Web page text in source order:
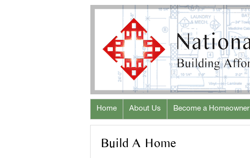
Home About Us Become a Homeowner
Build A Home